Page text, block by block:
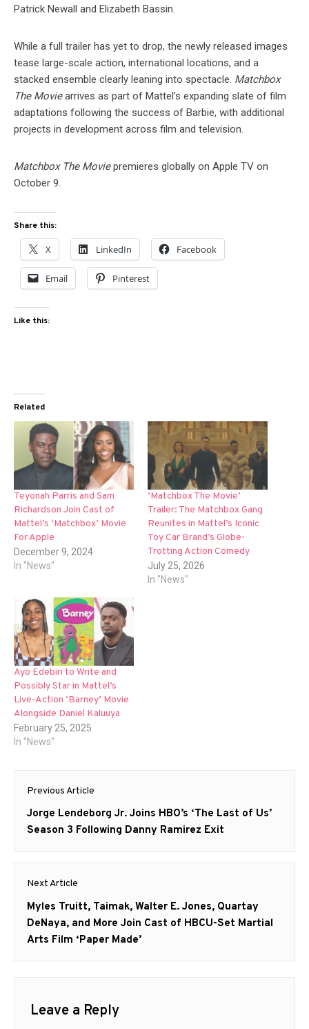
Patrick Newall and Elizabeth Bassin.
While a full trailer has yet to drop, the newly released images
tease large-scale action, international locations, and a
stacked ensemble clearly leaning into spectacle. Matchbox
The Moviearrives as part of Mattel’s expanding slate of film
adaptations following the success of Barbie, with additional
projects in development across film and television.
Matchbox The Moviepremieres globally on Apple TV on
October 9.
Share this:
X LinkedIn Facebook
Email Pinterest
Like this:
Related
Teyonah Parris and Sam
Richardson Join Cast of
Mattel’s ‘Matchbox’ Movie
For Apple
December 9, 2024
In "News"
‘Matchbox The Movie’
Trailer: The Matchbox Gang
Reunites in Mattel’s Iconic
Toy Car Brand’s Globe-
Trotting Action Comedy
July 25, 2026
In "News"
Ayo Edebiri to Write and
Possibly Star in Mattel’s
Live-Action ‘Barney’ Movie
Alongside Daniel Kaluuya
February 25, 2025
In "News"
Post
navigation
Previous Article
Previous
post:
Jorge Lendeborg Jr. Joins HBO’s ‘The Last of Us’
Season 3 Following Danny Ramirez Exit
Next Article
Next
post:
Myles Truitt, Taimak, Walter E. Jones, Quartay
DeNaya, and More Join Cast of HBCU-Set Martial
Arts Film ‘Paper Made’
Leave a Reply